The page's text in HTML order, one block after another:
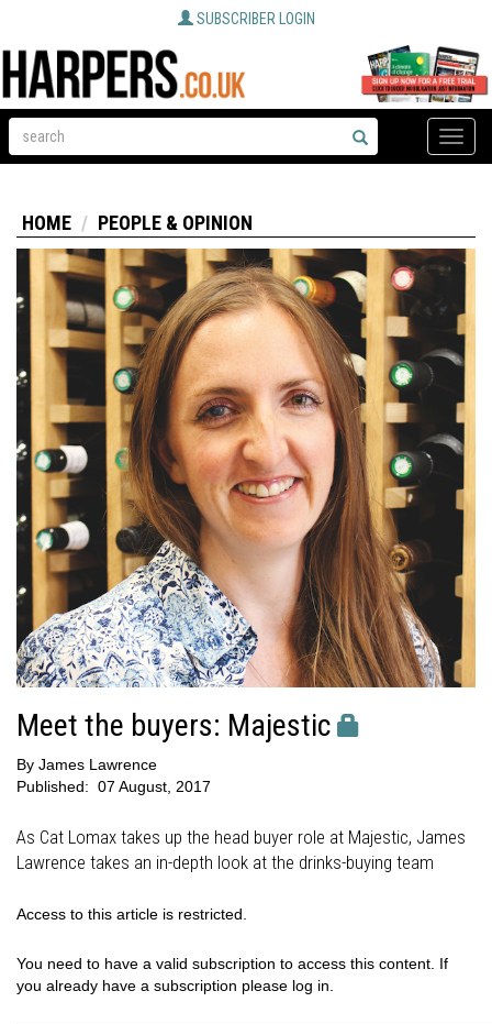
SUBSCRIBER LOGIN
Toggle
HOME PEOPLE & OPINION
Meet the buyers: Majestic
By James Lawrence
Published: 07 August, 2017
As Cat Lomax takes up the head buyer role at Majestic, James
Lawrence takes an in-depth look at the drinks-buying team
Access to this article is restricted.
You need to have a valid subscription to access this content. If
you already have a subscription please log in.